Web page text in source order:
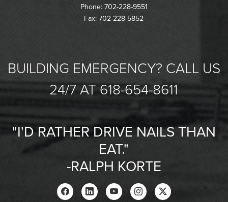
Phone: 702-228-9551
Fax: 702-228-5852
BUILDING EMERGENCY? CALL US
24/7 AT 618-654-8611
"I'D RATHER DRIVE NAILS THAN
EAT."
-RALPH KORTE